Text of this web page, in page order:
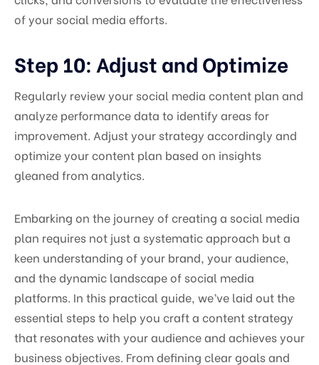
of your social media efforts.
Step 10: Adjust and Optimize
Regularly review your social media content plan and
analyze performance data to identify areas for
improvement. Adjust your strategy accordingly and
optimize your content plan based on insights
gleaned from analytics.
Embarking on the journey of creating a social media
plan requires not just a systematic approach but a
keen understanding of your brand, your audience,
and the dynamic landscape of social media
platforms. In this practical guide, we’ve laid out the
essential steps to help you craft a content strategy
that resonates with your audience and achieves your
business objectives. From defining clear goals and